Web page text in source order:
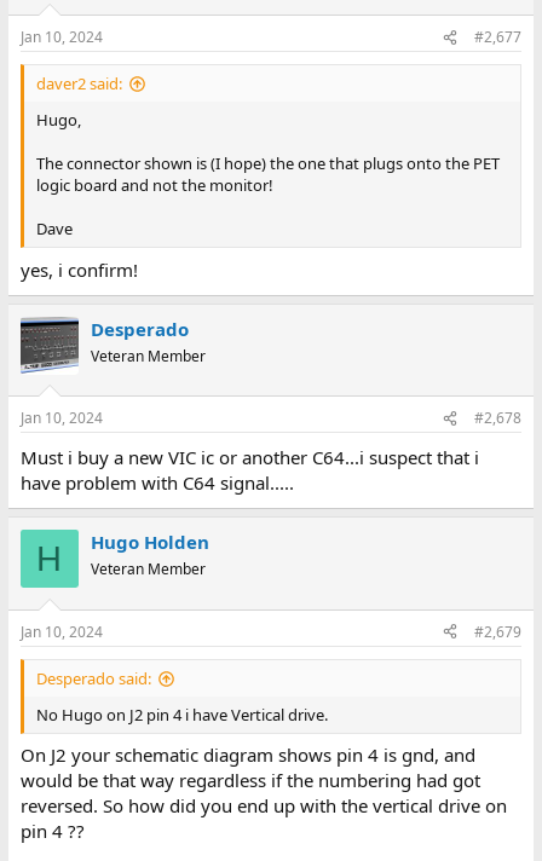
s
:
Jan 10, 2024 #2,677
daver2 said:
Hugo,
The connector shown is (I hope) the one that plugs onto the PET
logic board and not the monitor!
Dave
yes, i confirm!
Desperado
Veteran Member
Jan 10, 2024 #2,678
Must i buy a new VIC ic or another C64...i suspect that i
have problem with C64 signal.....
H Hugo Holden
Veteran Member
Jan 10, 2024 #2,679
Desperado said:
No Hugo on J2 pin 4 i have Vertical drive.
On J2 your schematic diagram shows pin 4 is gnd, and
would be that way regardless if the numbering had got
reversed. So how did you end up with the vertical drive on
pin 4 ??